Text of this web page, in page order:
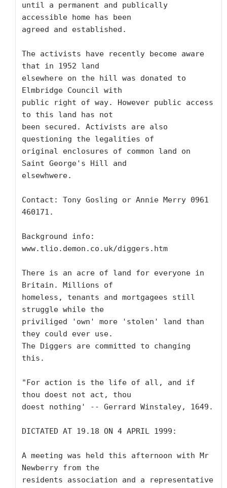
until a permanent and publically
accessible home has been
agreed and established.
The activists have recently become aware
that in 1952 land
elsewhere on the hill was donated to
Elmbridge Council with
public right of way. However public access
to this land has not
been secured. Activists are also
questioning the legalities of
original enclosures of common land on
Saint George's Hill and
elsewhwere.
Contact: Tony Gosling or Annie Merry 0961
460171.
Background info:
www.tlio.demon.co.uk/diggers.htm
There is an acre of land for everyone in
Britain. Millions of
homeless, tenants and mortgagees still
struggle while the
priviliged 'own' more 'stolen' land than
they could ever use.
The Diggers are committed to changing
this.
"For action is the life of all, and if
thou doest not act, thou
doest nothing' -- Gerrard Winstaley, 1649.
DICTATED AT 19.18 ON 4 APRIL 1999:
A meeting was held this afternoon with Mr
Newberry from the
residents association and a representative